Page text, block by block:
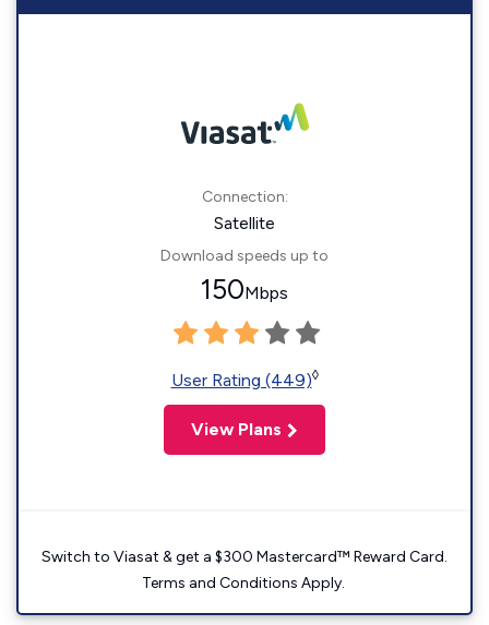
Connection:
Satellite
Download speeds up to
150Mbps
User Rating (449)◊
View Plans
Switch to Viasat & get a $300 Mastercard™ Reward Card.
Terms and Conditions Apply.